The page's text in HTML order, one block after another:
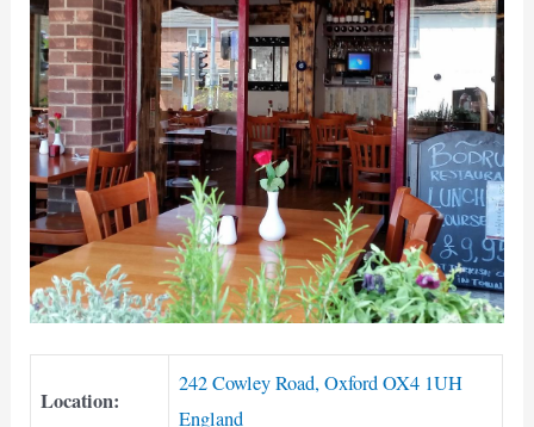
Location:
242 Cowley Road, Oxford OX4 1UH
England